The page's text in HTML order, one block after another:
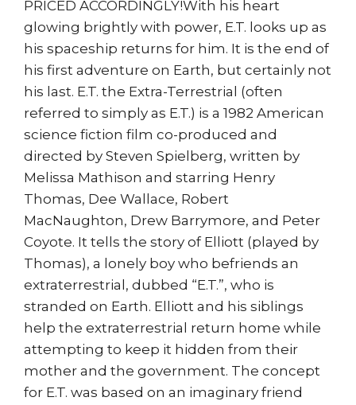
PRICED ACCORDINGLY!With his heart
glowing brightly with power, E.T. looks up as
his spaceship returns for him. It is the end of
his first adventure on Earth, but certainly not
his last. E.T. the Extra-Terrestrial (often
referred to simply as E.T.) is a 1982 American
science fiction film co-produced and
directed by Steven Spielberg, written by
Melissa Mathison and starring Henry
Thomas, Dee Wallace, Robert
MacNaughton, Drew Barrymore, and Peter
Coyote. It tells the story of Elliott (played by
Thomas), a lonely boy who befriends an
extraterrestrial, dubbed “E.T.”, who is
stranded on Earth. Elliott and his siblings
help the extraterrestrial return home while
attempting to keep it hidden from their
mother and the government. The concept
for E.T. was based on an imaginary friend